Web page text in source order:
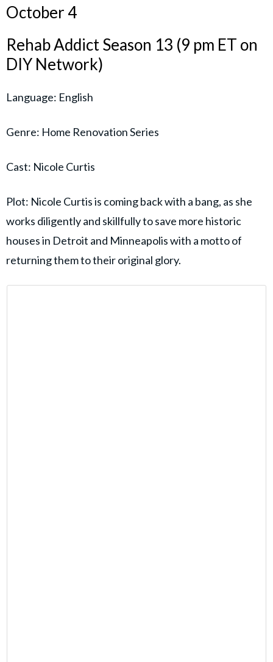
October 4
Rehab Addict Season 13 (9 pm ET on
DIY Network)
Language: English
Genre: Home Renovation Series
Cast: Nicole Curtis
Plot: Nicole Curtis is coming back with a bang, as she
works diligently and skillfully to save more historic
houses in Detroit and Minneapolis with a motto of
returning them to their original glory.